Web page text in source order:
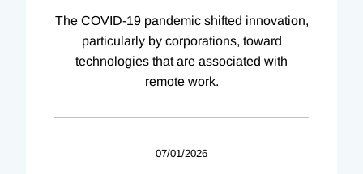
The COVID-19 pandemic shifted innovation,
particularly by corporations, toward
technologies that are associated with
remote work.
07/01/2026